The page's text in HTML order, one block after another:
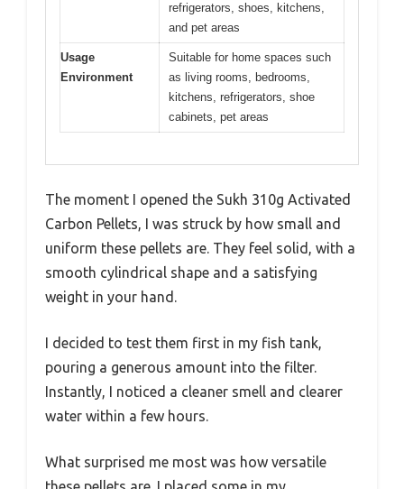
refrigerators, shoes, kitchens,
and pet areas
Usage
Environment
Suitable for home spaces such
as living rooms, bedrooms,
kitchens, refrigerators, shoe
cabinets, pet areas
The moment I opened the Sukh 310g Activated
Carbon Pellets, I was struck by how small and
uniform these pellets are. They feel solid, with a
smooth cylindrical shape and a satisfying
weight in your hand.
I decided to test them first in my fish tank,
pouring a generous amount into the filter.
Instantly, I noticed a cleaner smell and clearer
water within a few hours.
What surprised me most was how versatile